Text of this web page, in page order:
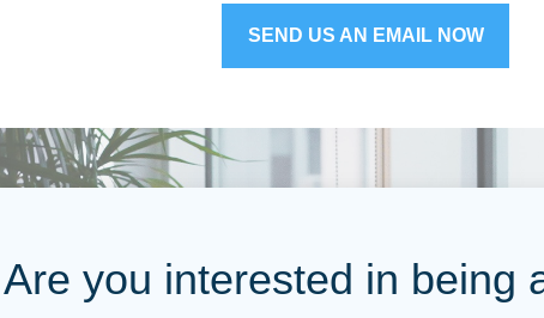
SEND US AN EMAIL NOW
Are you interested in being